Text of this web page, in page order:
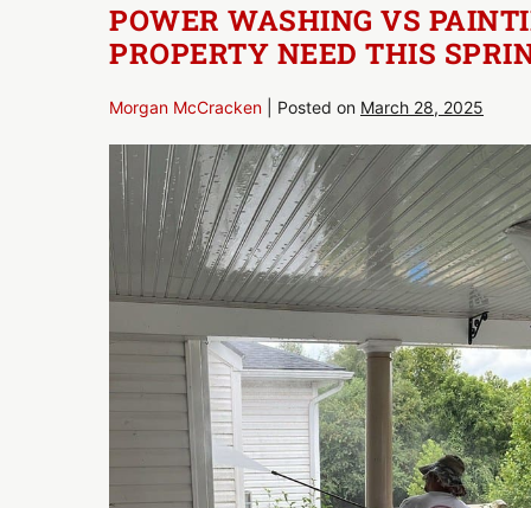
Tips
for
Summer
POWER WASHING VS
PROPERTY NEED THIS
Morgan McCracken Posted on March 28, 2025
Power
Washing
Painting:
Which
Property